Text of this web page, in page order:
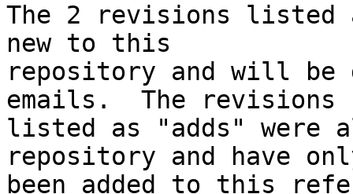
The 2 revisions listed
new to this
repository and will be
emails.  The revisions
listed as "adds" were
repository and have
been added to this